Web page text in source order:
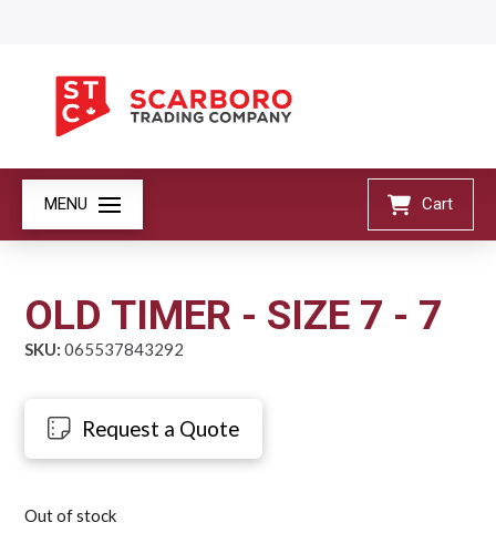
MENU Cart
OLD TIMER - SIZE 7 - 7
SKU: 065537843292
Request a Quote
Out of stock